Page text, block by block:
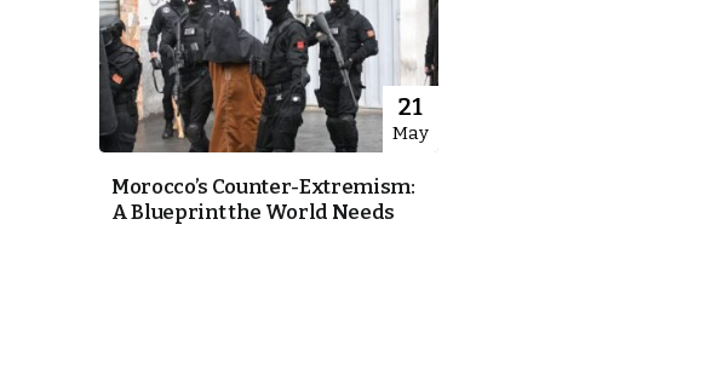
Cup Exit
21
May
Morocco’s Counter-Extremism:
A Blueprint the World Needs